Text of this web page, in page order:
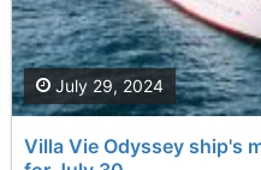
Villa Vie Odyssey ship's
July 29, 2024